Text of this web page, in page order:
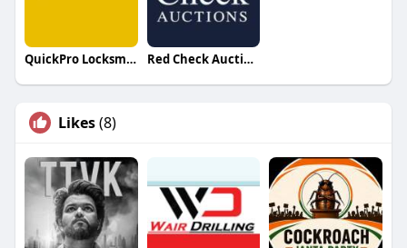
QuickPro Locksmith LLC Red Check Auctions
Likes(8)